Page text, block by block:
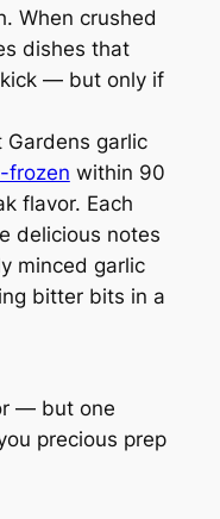
When crushed
dishes that
— but only if
Gardens garlic
frozen within 90
flavor. Each
delicious notes
minced garlic
bitter bits in a
— but one
precious prep